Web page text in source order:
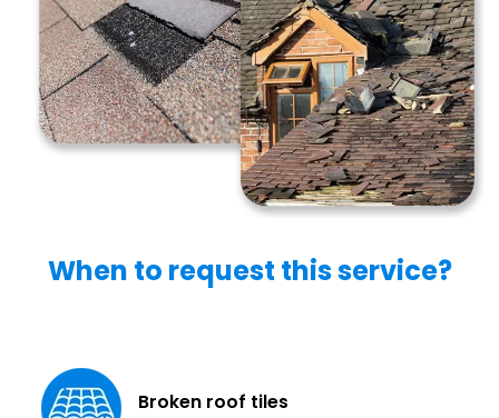
When to request this service?
Broken roof tiles